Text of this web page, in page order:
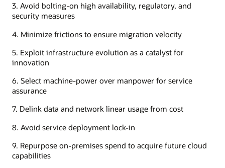
3. Avoid bolting-on high availability, regulatory, and
security measures
4. Minimize frictions to ensure migration velocity
5. Exploit infrastructure evolution as a catalyst for
innovation
6. Select machine-power over manpower for service
assurance
7. Delink data and network linear usage from cost
8. Avoid service deployment lock-in
9. Repurpose on-premises spend to acquire future cloud
capabilities